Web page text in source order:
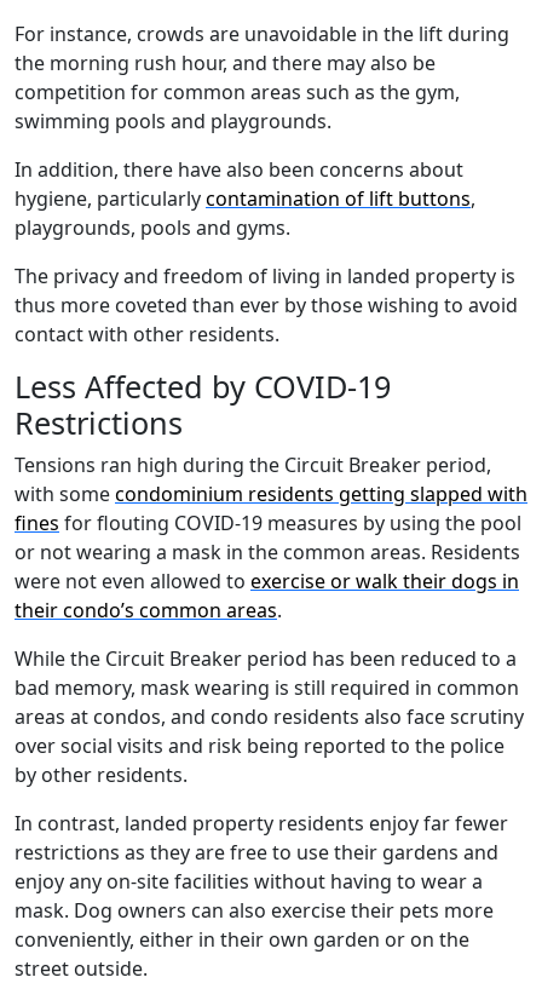
For instance, crowds are unavoidable in the lift during
the morning rush hour, and there may also be
competition for common areas such as the gym,
swimming pools and playgrounds.
In addition, there have also been concerns about
hygiene, particularlycontamination of lift buttons,
playgrounds, pools and gyms.
The privacy and freedom of living in landed property is
thus more coveted than ever by those wishing to avoid
contact with other residents.
Less Affected by COVID-19
Restrictions
Tensions ran high during the Circuit Breaker period,
with somecondominium residents getting slapped with
fines for flouting COVID-19 measures by using the pool
or not wearing a mask in the common areas. Residents
were not even allowed to exercise or walk their dogs in
their condo’s common areas.
While the Circuit Breaker period has been reduced to a
bad memory, mask wearing is still required in common
areas at condos, and condo residents also face scrutiny
over social visits and risk being reported to the police
by other residents.
In contrast, landed property residents enjoy far fewer
restrictions as they are free to use their gardens and
enjoy any on-site facilities without having to wear a
mask. Dog owners can also exercise their pets more
conveniently, either in their own garden or on the
street outside.